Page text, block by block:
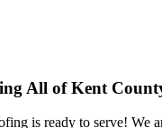
All of Kent
is ready to serve! We